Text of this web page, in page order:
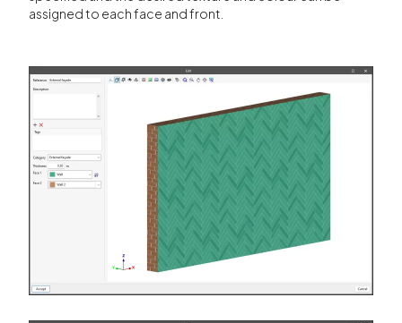
assigned to each face and front.